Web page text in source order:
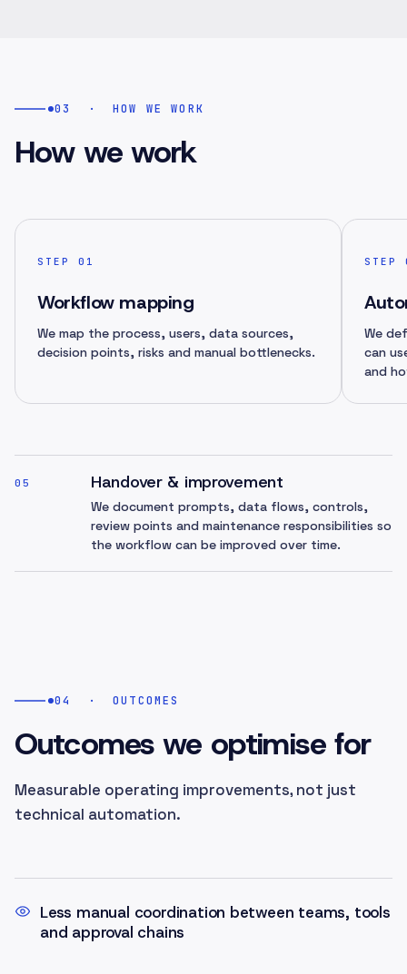
03 ·HOW WE WORK
How we work
STEP 01
Workflow mapping
We map the process, users, data sources,
decision points, risks and manual bottlenecks.
STEP
We
can
and
05 Handover & improvement
We document prompts, data flows, controls,
review points and maintenance responsibilities so
the workflow can be improved over time.
04 ·OUTCOMES
Outcomes we optimise for
Measurable operating improvements, not just
technical automation.
Less manual coordination between teams, tools
and approval chains